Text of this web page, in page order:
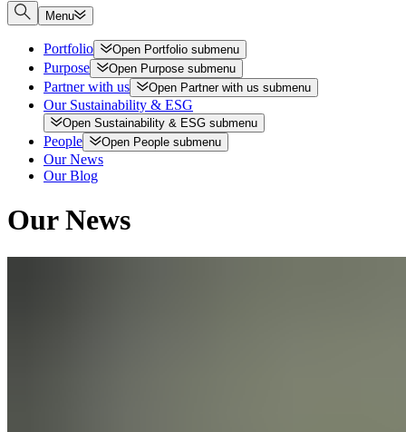
Menu
Portfolio Open Portfolio submenu
Purpose Open Purpose submenu
Partner with us Open Partner with us submenu
Our Sustainability & ESG
Open Sustainability & ESG submenu
People Open People submenu
Our News
Our Blog
Our News